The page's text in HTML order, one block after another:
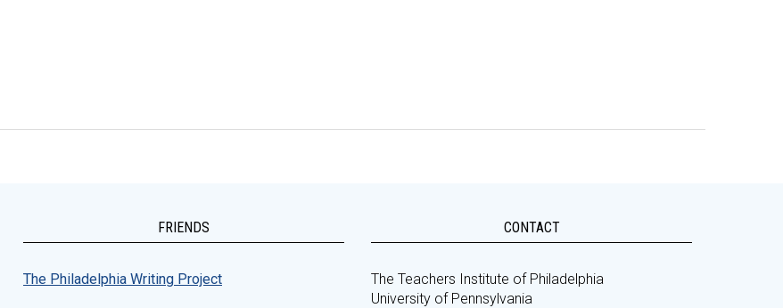
FRIENDS
The Philadelphia Writing Project
CONTACT
The Teachers Institute of Philadelphia
University of Pennsylvania